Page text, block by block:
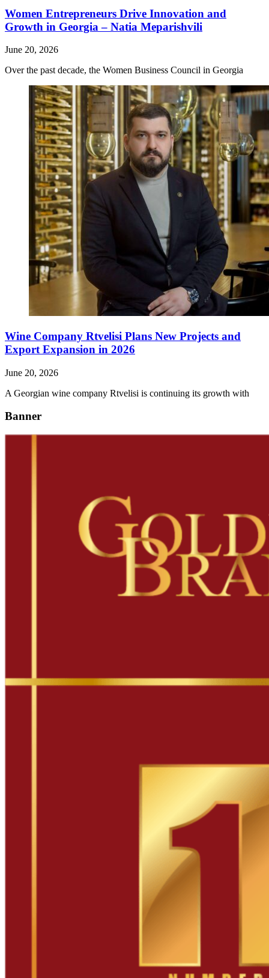
Women Entrepreneurs Drive Innovation and
Growth in Georgia – Natia Meparishvili
June 20, 2026
Over the past decade, the Women Business Council in Georgia
Wine Company Rtvelisi Plans New Projects and
Export Expansion in 2026
June 20, 2026
A Georgian wine company Rtvelisi is continuing its growth with
Banner